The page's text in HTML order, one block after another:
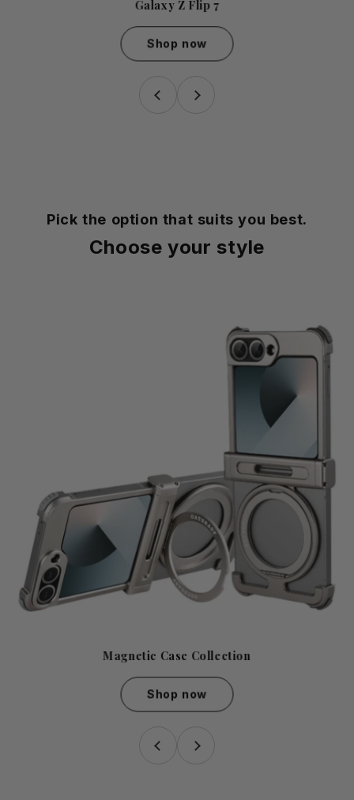
Galaxy Z Flip 7
Shop nowGalaxy Z Flip 7
Pick the option that suits you best.
Choose your style
Magnetic Case Collection
Shop nowMagnetic Case Collection